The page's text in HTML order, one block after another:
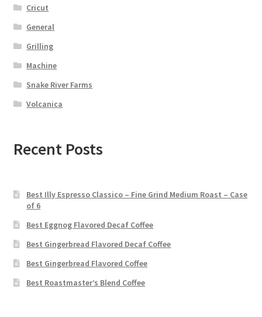
Cricut
General
Grilling
Machine
Snake River Farms
Volcanica
Recent Posts
Best Illy Espresso Classico – Fine Grind Medium Roast – Case
of 6
Best Eggnog Flavored Decaf Coffee
Best Gingerbread Flavored Decaf Coffee
Best Gingerbread Flavored Coffee
Best Roastmaster’s Blend Coffee